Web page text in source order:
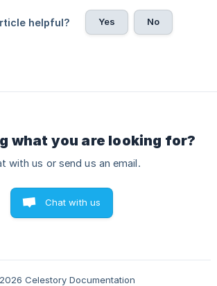
helpful? Yes No
what you are looking for?
with us or send us an email.
Chat with us
Celestory Documentation